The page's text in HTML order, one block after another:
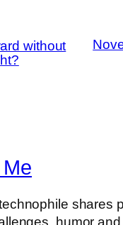
without
shares
humor